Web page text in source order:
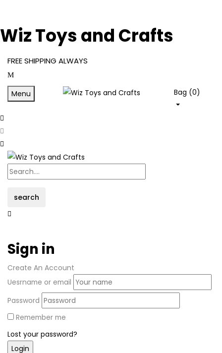
Wiz Toys and Crafts
FREE SHIPPING ALWAYS
Menu Bag (0)
search
Sign in
Create An Account
Uesrname or email
Password
Remember me
Lost your password?